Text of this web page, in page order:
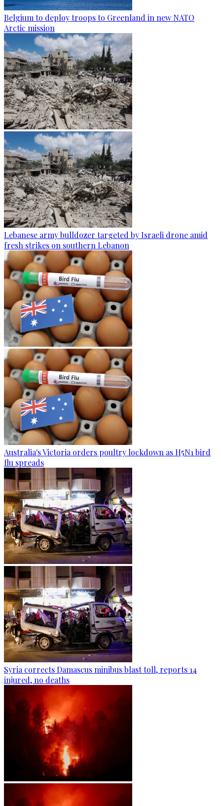
Belgium to deploy troops to Greenland in new NATO
Arctic mission
Lebanese army bulldozer targeted by Israeli drone amid
fresh strikes on southern Lebanon
Australia's Victoria orders poultry lockdown as H5N1 bird
flu spreads
Syria corrects Damascus minibus blast toll, reports 14
injured, no deaths